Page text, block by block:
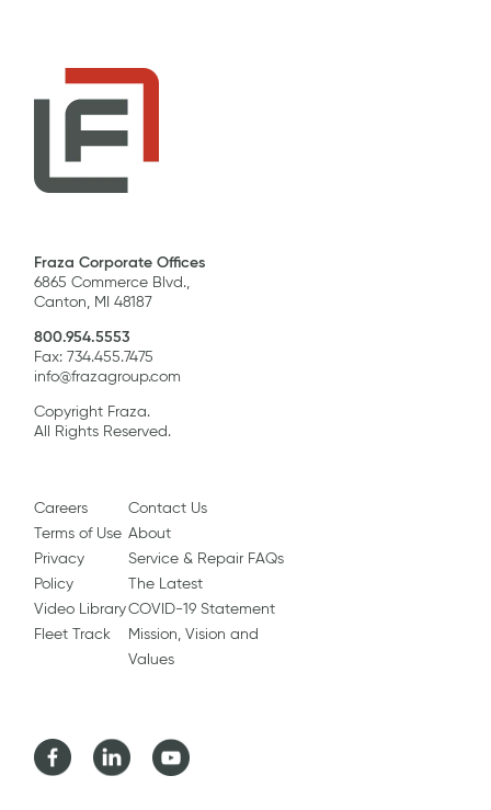
Fraza Corporate Offices
6865 Commerce Blvd.,
Canton, MI 48187
800.954.5553
Fax: 734.455.7475
info@frazagroup.com
Copyright Fraza.
All Rights Reserved.
Careers
Terms of Use
Privacy
Policy
Video Library
Fleet Track
Contact Us
About
Service & Repair FAQs
The Latest
COVID-19 Statement
Mission, Vision and
Values
FacebookLinkedIn Youtube